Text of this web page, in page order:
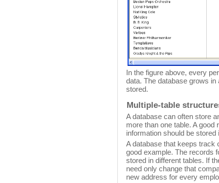
In the figure above, every
data. The database grows
stored.
Multiple-table
A database can often store
more than one table. A
information should be stored
A database that keeps track
good example. The records
stored in different tables. If
need only change that
new address for every